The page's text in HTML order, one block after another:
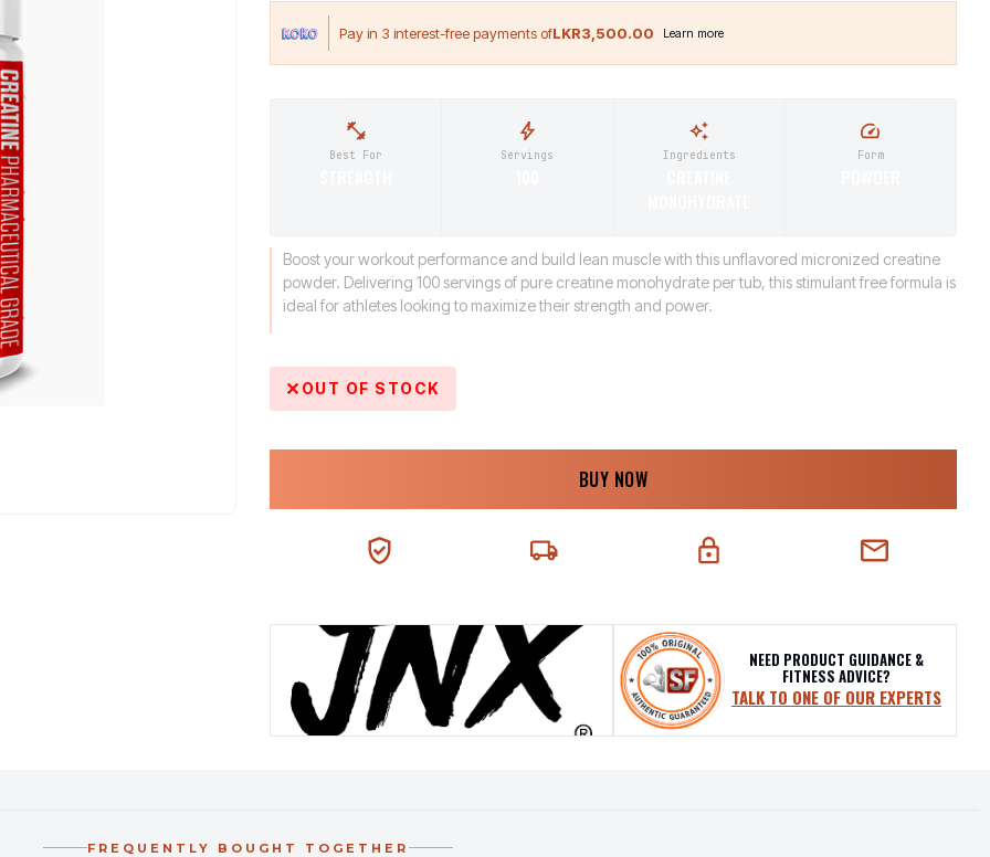
LKR3,500.00
Best For Servings Ingredients Form
Boost your workout performance and build lean muscle with this unflavored micronized creatine
powder. Delivering 100 servings of pure creatine monohydrate per tub, this stimulant free formula is
ideal for athletes looking to maximize their strength and power.
OUT OF STOCK
BUY NOW
NEED PRODUCT GUIDANCE &
FITNESS ADVICE?
TALK TO ONE OF OUR EXPERTS
FREQUENTLY BOUGHT TOGETHER